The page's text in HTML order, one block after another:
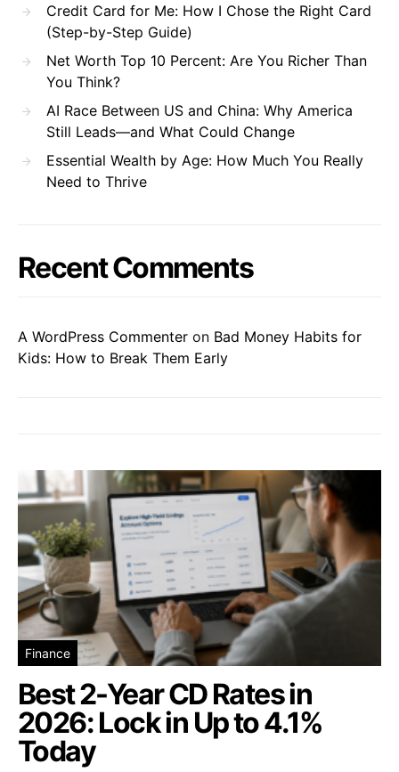
Credit Card for Me: How I Chose the Right Card
(Step-by-Step Guide)
Net Worth Top 10 Percent: Are You Richer Than
You Think?
AI Race Between US and China: Why America
Still Leads—and What Could Change
Essential Wealth by Age: How Much You Really
Need to Thrive
Recent Comments
A WordPress Commenter on Bad Money Habits for
Kids: How to Break Them Early
Finance
Best 2-Year CD Rates in
2026: Lock in Up to 4.1%
Today